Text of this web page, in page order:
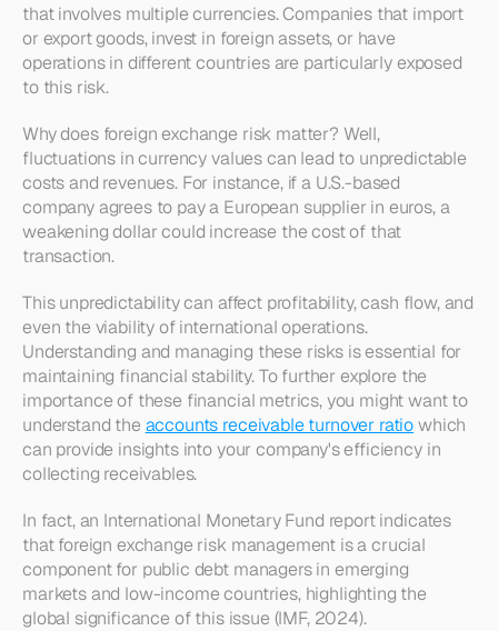
that involves multiple currencies. Companies that import
or export goods, invest in foreign assets, or have
operations in different countries are particularly exposed
to this risk.
Why does foreign exchange risk matter? Well,
fluctuations in currency values can lead to unpredictable
costs and revenues. For instance, if a U.S.-based
company agrees to pay a European supplier in euros, a
weakening dollar could increase the cost of that
transaction.
This unpredictability can affect profitability, cash flow, and
even the viability of international operations.
Understanding and managing these risks is essential for
maintaining financial stability. To further explore the
importance of these financial metrics, you might want to
understand the accounts receivable turnover ratio which
can provide insights into your company's efficiency in
collecting receivables.
In fact, an International Monetary Fund report indicates
that foreign exchange risk management is a crucial
component for public debt managers in emerging
markets and low-income countries, highlighting the
global significance of this issue (IMF, 2024).